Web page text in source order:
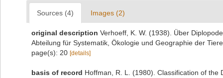
Sources (4) Images (2)
original description Verhoeff, K. W. (1938). Über
Abteilung für Systematik, Ökologie und Geographie der
page(s): 20 [details]
basis of record Hoffman, R. L. (1980). Classification of the